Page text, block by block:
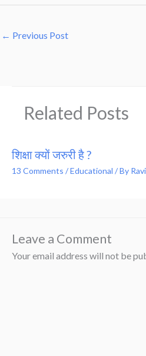
← Previous Post
Related Posts
शिक्षा क्यों जरुरी है ?
13 Comments /Educational / By
Leave a Comment
Your email address will not be